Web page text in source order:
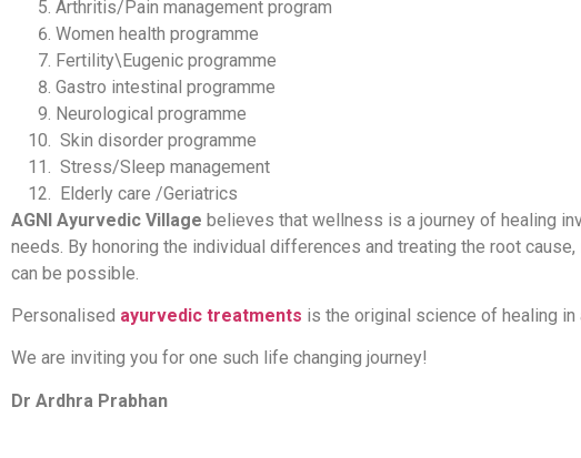
Arthritis/Pain management program
Women health programme
Fertility\Eugenic programme
Gastro intestinal programme
Neurological programme
Skin disorder programme
Stress/Sleep management
Elderly care /Geriatrics
AGNI Ayurvedic Village believes that wellness is a journey of healing
needs. By honoring the individual differences and treating the root
can be possible.
Personalised ayurvedic treatments is the original science of healing
We are inviting you for one such life changing journey!
Dr Ardhra Prabhan